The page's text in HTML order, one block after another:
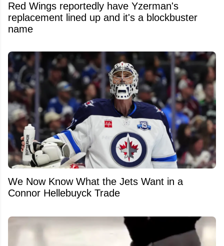
Red Wings reportedly have Yzerman's
replacement lined up and it's a blockbuster
name
We Now Know What the Jets Want in a
Connor Hellebuyck Trade